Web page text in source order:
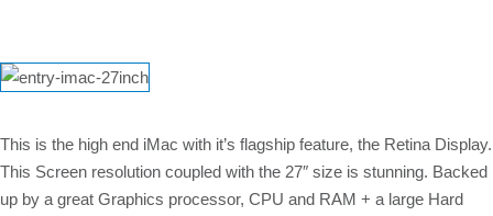
This is the high end iMac with it’s flagship feature, the Retina Display.
This Screen resolution coupled with the 27″ size is stunning. Backed
up by a great Graphics processor, CPU and RAM + a large Hard